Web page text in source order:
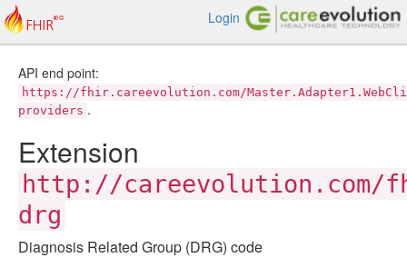
Login
API end point:
https://fhir.careevolution.com/
providers .
Extension
http://careevolution.com/
drg
Diagnosis Related Group (DRG) code